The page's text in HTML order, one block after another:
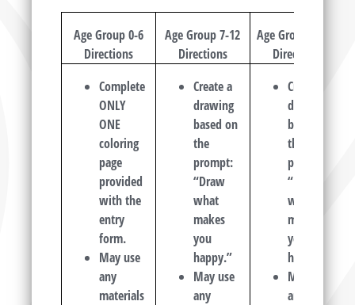
Age Group 0-6
Directions
Age Group 7-12
Directions
Age Group 13-19
Directions
Complete
ONLY
ONE
coloring
page
provided
with the
entry
form.
May use
any
materials
Create a
drawing
based on
the
prompt:
“Draw
what
makes
you
happy.”
May use
any
Create a
drawing
based on
the
prompt:
“Draw
what
makes
you
happy.”
May use
any